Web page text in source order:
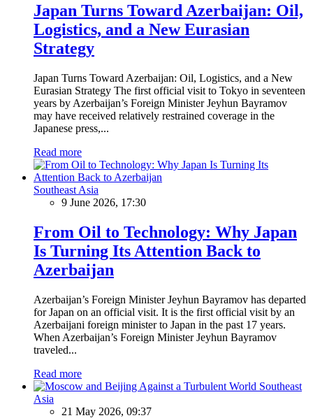
Japan Turns Toward Azerbaijan: Oil,
Logistics, and a New Eurasian
Strategy
Japan Turns Toward Azerbaijan: Oil, Logistics, and a New
Eurasian Strategy The first official visit to Tokyo in seventeen
years by Azerbaijan’s Foreign Minister Jeyhun Bayramov
may have received relatively restrained coverage in the
Japanese press,...
Read more
Southeast Asia
9 June 2026, 17:30
From Oil to Technology: Why Japan
Is Turning Its Attention Back to
Azerbaijan
Azerbaijan’s Foreign Minister Jeyhun Bayramov has departed
for Japan on an official visit. It is the first official visit by an
Azerbaijani foreign minister to Japan in the past 17 years.
When Azerbaijan’s Foreign Minister Jeyhun Bayramov
traveled...
Read more
Southeast
Asia
21 May 2026, 09:37